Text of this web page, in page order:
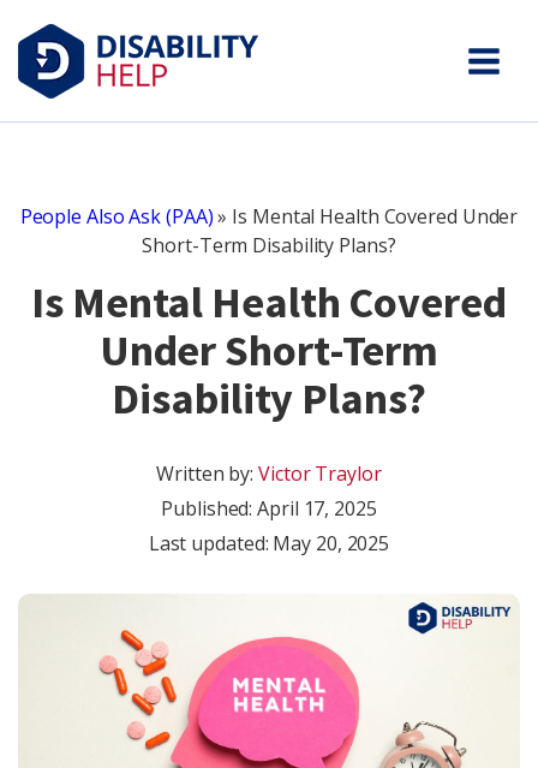
People Also Ask (PAA)» Is Mental Health Covered Under
Short-Term Disability Plans?
Is Mental Health Covered
Under Short-Term
Disability Plans?
Written by:Victor Traylor
Published:April 17, 2025
Last updated: May 20, 2025